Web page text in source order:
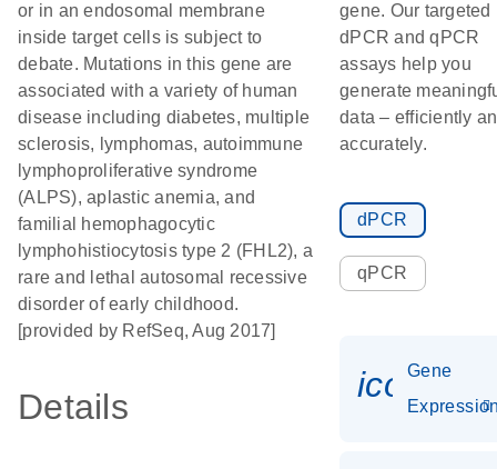
or in an endosomal membrane
inside target cells is subject to
debate. Mutations in this gene are
associated with a variety of human
disease including diabetes, multiple
sclerosis, lymphomas, autoimmune
lymphoproliferative syndrome
(ALPS), aplastic anemia, and
familial hemophagocytic
lymphohistiocytosis type 2 (FHL2), a
rare and lethal autosomal recessive
disorder of early childhood.
[provided by RefSeq, Aug 2017]
Details
gene. Our targeted
dPCR and qPCR
assays help you
generate
data – efficiently
accurately.
dPCR
qPCR
Gene